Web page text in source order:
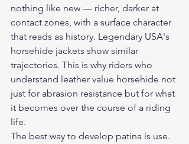
nothing like new — richer, darker at
contact zones, with a surface character
that reads as history. Legendary USA's
horsehide jackets show similar
trajectories. This is why riders who
understand leather value horsehide not
just for abrasion resistance but for what
it becomes over the course of a riding
life.
The best way to develop patina is use.